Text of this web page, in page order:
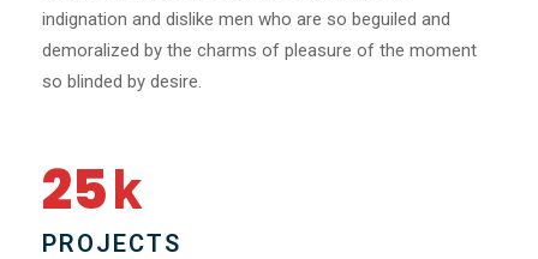
indignation and dislike men who are so beguiled and
demoralized by the charms of pleasure of the moment
so blinded by desire.
25k
PROJECTS